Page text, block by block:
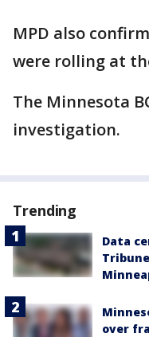
MPD also
were rolling at
The Minnesota
investigation.
Trending
Data
over